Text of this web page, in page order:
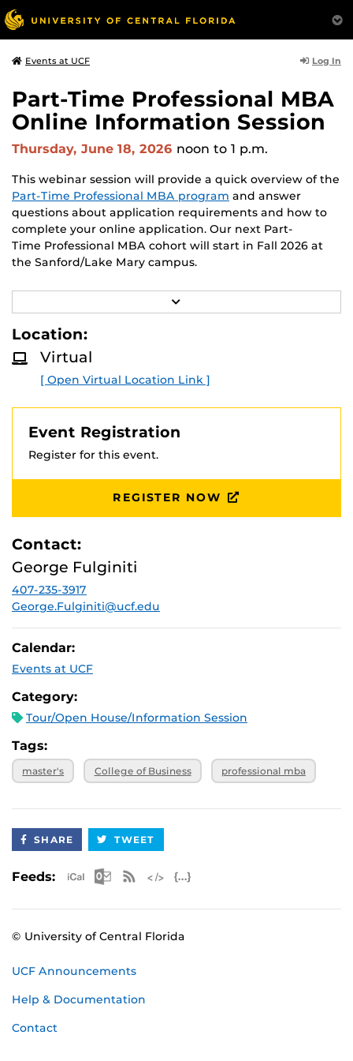
Events at UCF Log In
Part-Time Professional MBA
Online Information Session
Thursday, June 18, 2026 noon to 1 p.m.
This webinar session will provide a quick overview of the
Part-Time Professional MBA program and answer
questions about application requirements and how to
complete your online application. Our next Part-
Time Professional MBA cohort will start in Fall 2026 at
the Sanford/Lake Mary campus.
Presentation led by Assistant Director of Recruiting
George Fulginiti.
E
R
E
Location:
Virtual
[ Open Virtual Location Link ]
Event Registration
Register for this event.
REGISTER NOW
Contact:
George Fulginiti
407-235-3917
George.Fulginiti@ucf.edu
Calendar:
Events at UCF
Category:
Tour/Open House/Information Session
Tags:
master's College of Business professional mba
SHARE TWEET
Feeds: Apple iCal Feed (ICS)
Microsoft Outlook Feed (ICS)
RSS Feed
© University of Central Florida
UCF Announcements
Help & Documentation
Contact